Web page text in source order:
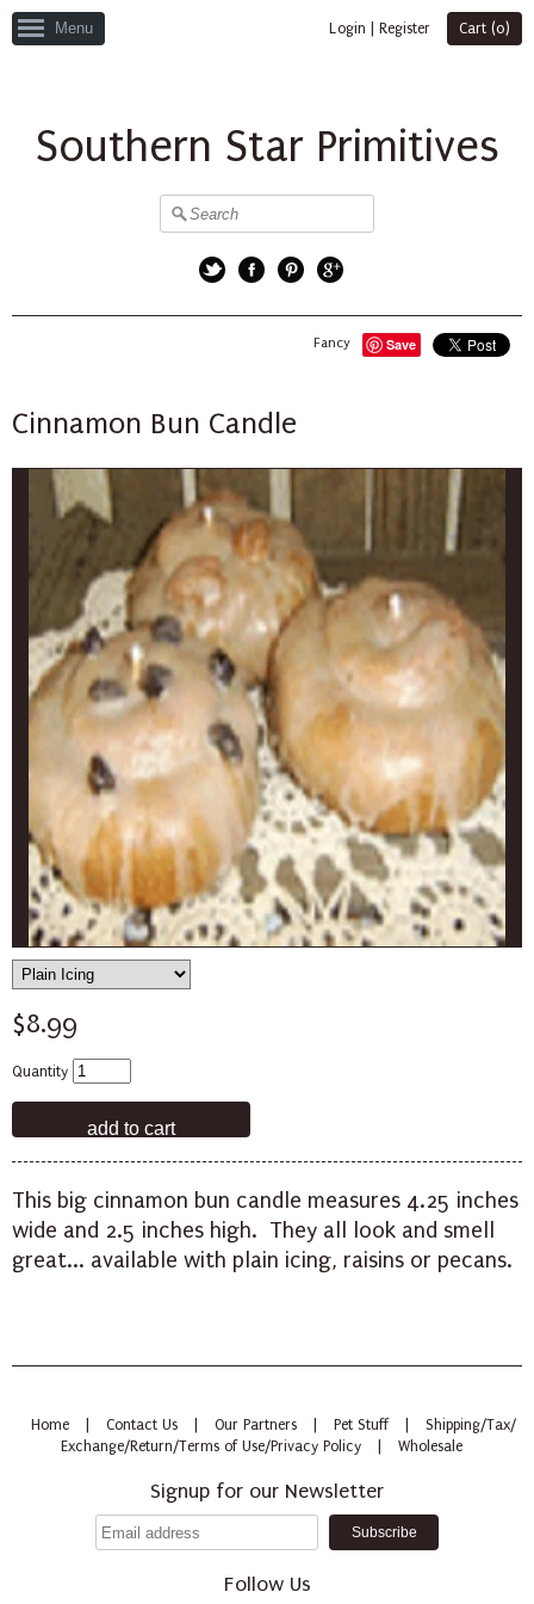
Menu Login Register Cart (0)
Southern Star Primitives
Save
Fancy
Cinnamon Bun Candle
$8.99
Quantity
This big cinnamon bun candle measures 4.25 inches
wide and 2.5 inches high. They all look and smell
great... available with plain icing, raisins or pecans.
Home Contact Us Our Partners Pet Stuff
Shipping/Tax/
Exchange/Return/Terms of Use/Privacy Policy
Wholesale
Signup for our Newsletter
Follow Us